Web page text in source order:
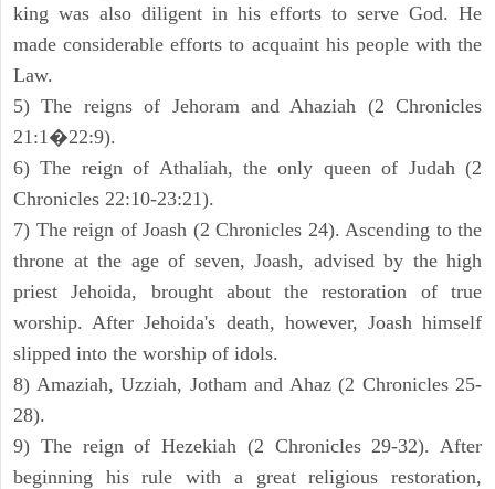
king was also diligent in his efforts to serve God. He
made considerable efforts to acquaint his people with the
Law.
5) The reigns of Jehoram and Ahaziah (2 Chronicles
21:1�22:9).
6) The reign of Athaliah, the only queen of Judah (2
Chronicles 22:10-23:21).
7) The reign of Joash (2 Chronicles 24). Ascending to the
throne at the age of seven, Joash, advised by the high
priest Jehoida, brought about the restoration of true
worship. After Jehoida's death, however, Joash himself
slipped into the worship of idols.
8) Amaziah, Uzziah, Jotham and Ahaz (2 Chronicles 25-
28).
9) The reign of Hezekiah (2 Chronicles 29-32). After
beginning his rule with a great religious restoration,